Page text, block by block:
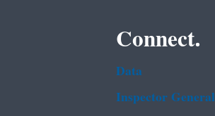
Connect.
Data
Inspector General